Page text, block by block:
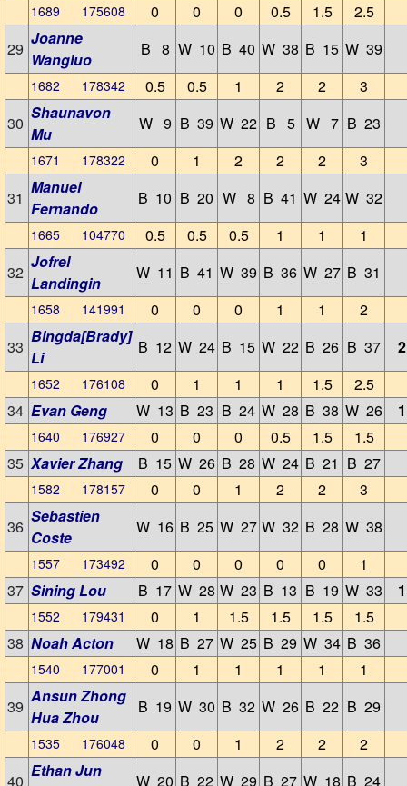
1689 175608 0 0 0 0.5 1.5
2.5
29
Joanne
Wangluo
B 8 W 10 B 40 W 38 B 15 W 39
1682 178342 0.5 0.5 1 2 2
3
30
Shaunavon
Mu
W 9 B 39 W 22 B 5 W 7 B 23
1671 178322 0 1 2 2 2
3
31
Manuel
Fernando
B 10 B 20 W 8 B 41 W 24 W 32
1665 104770 0.5 0.5 0.5 1 1
1
32
Jofrel
Landingin
W 11 B 41 W 39 B 36 W 27 B 31
1658 141991 0 0 0 1 1
2
33
Bingda[Brady]
Li
B 12 W 24 B 15 W 22 B 26 B 37
1652 176108 0 1 1 1 1.5
2.5
34 Evan Geng W 13 B 23 B 24 W 28 B 38 W 26
1640 176927 0 0 0 0.5 1.5
1.5
35 Xavier Zhang B 15 W 26 B 28 W 24 B 21 B 27
1582 178157 0 0 1 2 2
3
36
Sebastien
Coste
W 16 B 25 W 27 W 32 B 28 W 38
1557 173492 0 0 0 0 0
1
37 Sining Lou B 17 W 28 W 23 B 13 B 19 W 33
1552 179431 0 1 1.5 1.5 1.5
1.5
38 Noah Acton W 18 B 27 W 25 B 29 W 34 B 36
1540 177001 0 1 1 1 1
1
39
Ansun Zhong
Hua Zhou
B 19 W 30 B 32 W 26 B 22 B 29
1535 176048 0 0 1 2 2
2
40
Ethan Jun
W 20 B 22 W 29 B 27 W 18 B 24